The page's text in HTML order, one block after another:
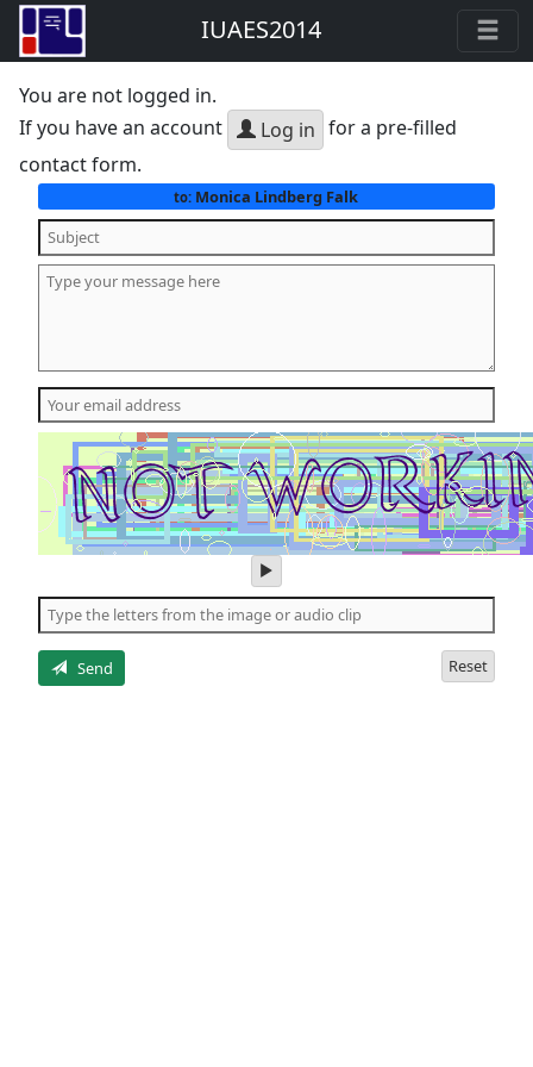
IUAES2014
You are not logged in.
If you have an account
Log in for a pre-filled
contact form.
to: Monica Lindberg Falk
play
audio
of
the
Send Reset